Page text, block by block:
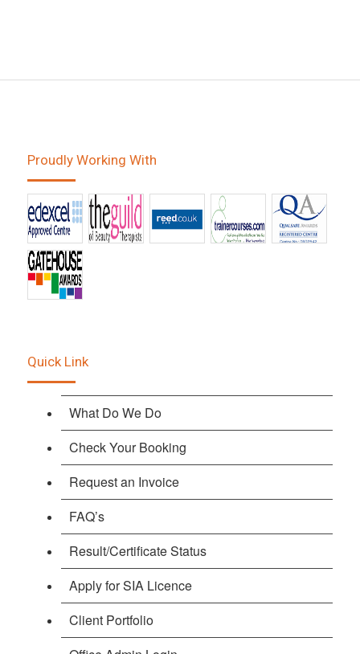
Proudly Working With
Quick Link
What Do We Do
Check Your Booking
Request an Invoice
FAQ’s
Result/Certificate Status
Apply for SIA Licence
Client Portfolio